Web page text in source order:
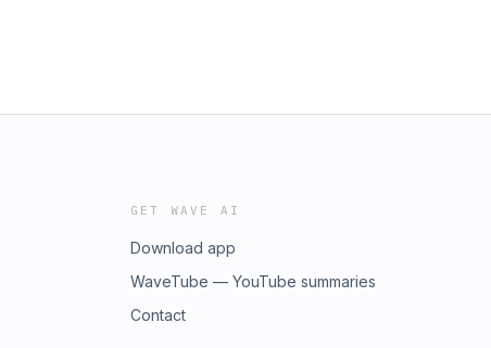
GET WAVE AI
Download app
WaveTube — YouTube summaries
Contact